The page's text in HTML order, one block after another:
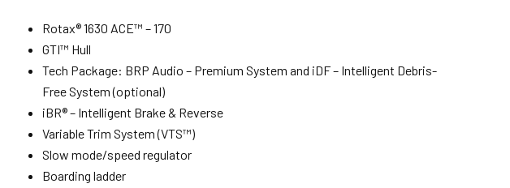
Rotax® 1630 ACE™ – 170
GTI™ Hull
Tech Package: BRP Audio – Premium System and iDF – Intelligent Debris-
Free System (optional)
iBR® – Intelligent Brake & Reverse
Variable Trim System (VTS™)
Slow mode/speed regulator
Boarding ladder